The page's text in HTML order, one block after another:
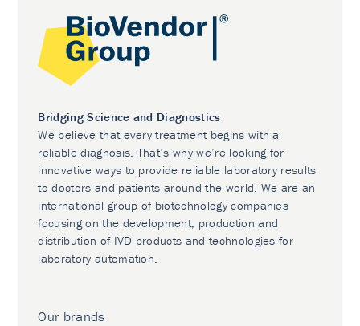
Bridging Science and Diagnostics
We believe that every treatment begins with a
reliable diagnosis. That’s why we’re looking for
innovative ways to provide reliable laboratory results
to doctors and patients around the world. We are an
international group of biotechnology companies
focusing on the development, production and
distribution of IVD products and technologies for
laboratory automation.
Our brands